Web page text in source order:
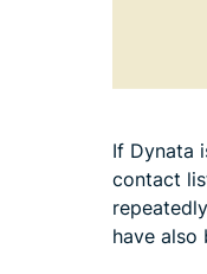
If Dynata
contact
have also